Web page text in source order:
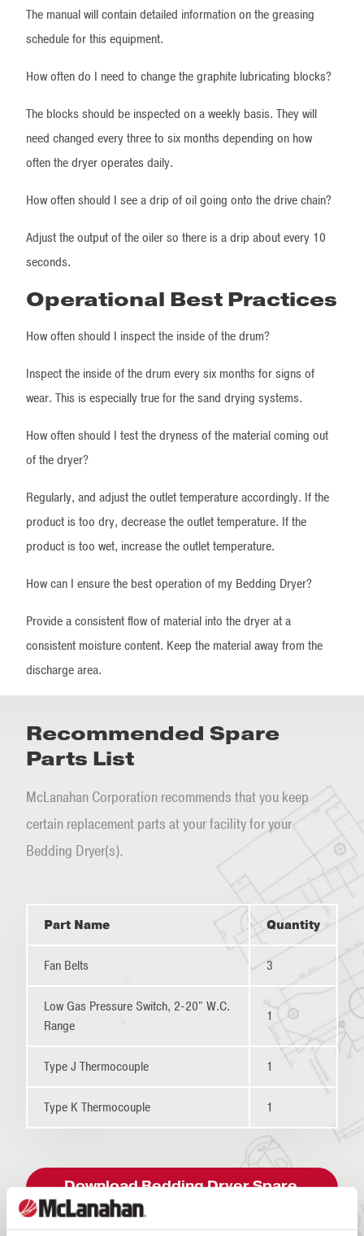
The manual will contain detailed information on the greasing
schedule for this equipment.
How often do I need to change the graphite lubricating blocks?
The blocks should be inspected on a weekly basis. They will
need changed every three to six months depending on how
often the dryer operates daily.
How often should I see a drip of oil going onto the drive chain?
Adjust the output of the oiler so there is a drip about every 10
seconds.
Operational Best Practices
How often should I inspect the inside of the drum?
Inspect the inside of the drum every six months for signs of
wear. This is especially true for the sand drying systems.
How often should I test the dryness of the material coming out
of the dryer?
Regularly, and adjust the outlet temperature accordingly. If the
product is too dry, decrease the outlet temperature. If the
product is too wet, increase the outlet temperature.
How can I ensure the best operation of my Bedding Dryer?
Provide a consistent flow of material into the dryer at a
consistent moisture content. Keep the material away from the
discharge area.
Recommended Spare
Parts List
McLanahan Corporation recommends that you keep
certain replacement parts at your facility for your
Bedding Dryer(s).
Part Name Quantity
Fan Belts 3
Low Gas Pressure Switch, 2-20" W.C.
Range
1
Type J Thermocouple 1
Type K Thermocouple 1
Download Bedding Dryer Spare
Parts List